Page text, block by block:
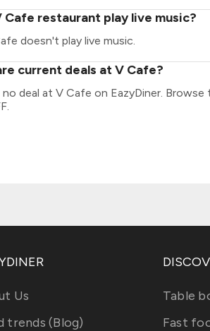
Cafe restaurant play live music?
doesn't play live music.
current deals at V Cafe?
no deal at V Cafe on EazyDiner.
Us
trends (Blog)
Table
Fast